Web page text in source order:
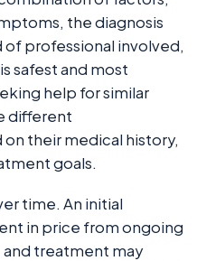
the diagnosis
professional involved,
safest and most
help for similar
different
their medical history,
goals.
time. An initial
in price from ongoing
treatment may